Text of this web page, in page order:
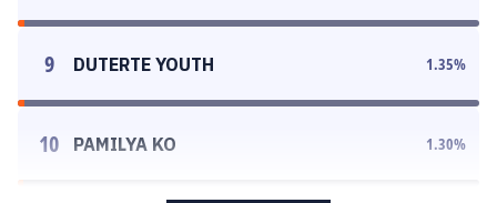
9 DUTERTE YOUTH 1.35%
10 PAMILYA KO 1.30%